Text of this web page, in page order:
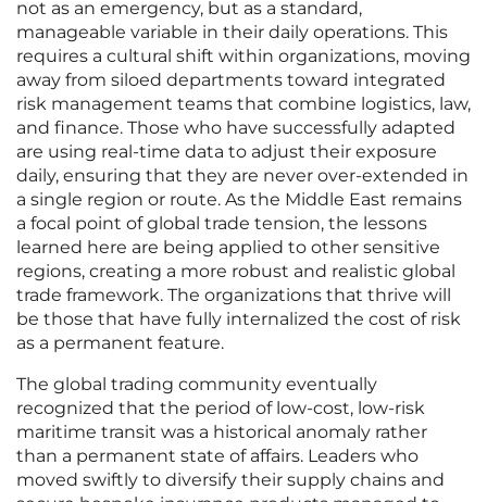
not as an emergency, but as a standard,
manageable variable in their daily operations. This
requires a cultural shift within organizations, moving
away from siloed departments toward integrated
risk management teams that combine logistics, law,
and finance. Those who have successfully adapted
are using real-time data to adjust their exposure
daily, ensuring that they are never over-extended in
a single region or route. As the Middle East remains
a focal point of global trade tension, the lessons
learned here are being applied to other sensitive
regions, creating a more robust and realistic global
trade framework. The organizations that thrive will
be those that have fully internalized the cost of risk
as a permanent feature.
The global trading community eventually
recognized that the period of low-cost, low-risk
maritime transit was a historical anomaly rather
than a permanent state of affairs. Leaders who
moved swiftly to diversify their supply chains and